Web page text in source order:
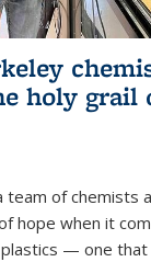
holy grail
team of chemists
hope when it
— one that